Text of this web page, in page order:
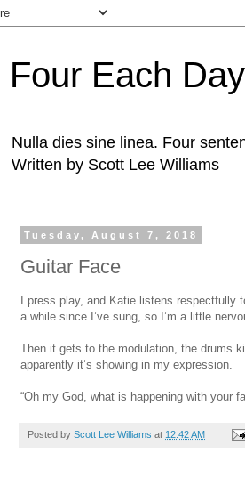
Four Each Day
Nulla dies sine linea. Four
Written by Scott Lee Williams
Tuesday, August 7, 2018
Guitar Face
I press play, and Katie listens respectfully
a while since I’ve sung, so I’m a little
Then it gets to the modulation, the drums
apparently it’s showing in my expression.
“Oh my God, what is happening with your
Posted by Scott Lee Williams at 12:42 AM